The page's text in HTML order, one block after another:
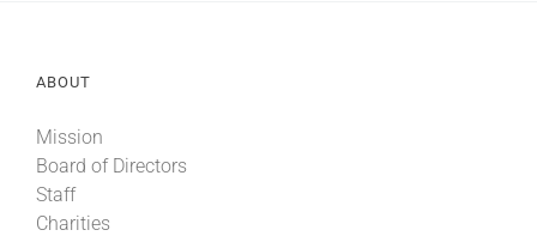
ABOUT
Mission
Board of Directors
Staff
Charities